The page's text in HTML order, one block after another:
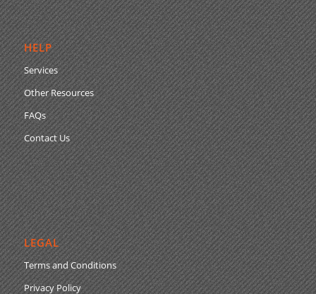
HELP
Services
Other Resources
FAQs
Contact Us
LEGAL
Terms and Conditions
Privacy Policy